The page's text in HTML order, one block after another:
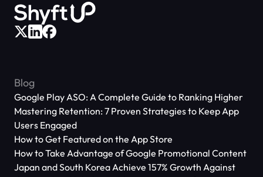
Blog
Google Play ASO: A Complete Guide to Ranking Higher
Mastering Retention: 7 Proven Strategies to Keep App
Users Engaged
How to Get Featured on the App Store
How to Take Advantage of Google Promotional Content
Japan and South Korea Achieve 157% Growth Against